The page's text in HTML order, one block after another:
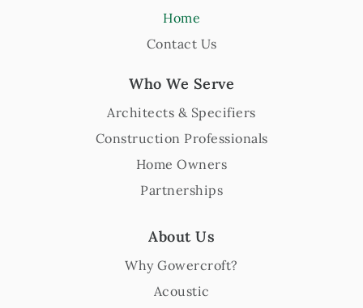
Home
Contact Us
Who We Serve
Architects & Specifiers
Construction Professionals
Home Owners
Partnerships
About Us
Why Gowercroft?
Acoustic